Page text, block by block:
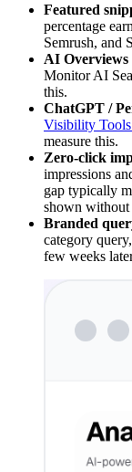
Featured
percentage
Semrush, and
AI Overviews
Monitor AI
this.
ChatGPT /
Visibility
measure this.
Zero-click
impressions
gap typically
shown without
Branded
category
few weeks